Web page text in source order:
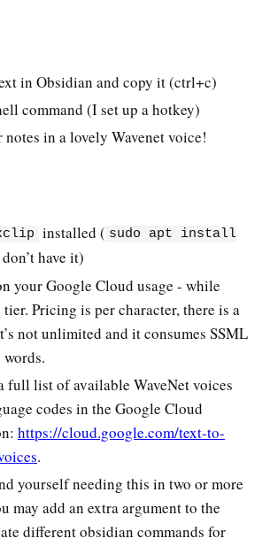
in Obsidian and copy it (ctrl+c)
command (I set up a hotkey)
in a lovely Wavenet voice!
installed ( sudo apt install
have it)
your Google Cloud usage - while
Pricing is per character, there is a
not unlimited and it consumes SSML
full list of available WaveNet voices
codes in the Google Cloud
https://cloud.google.com/text-to-
.
yourself needing this in two or more
may add an extra argument to the
different obsidian commands for